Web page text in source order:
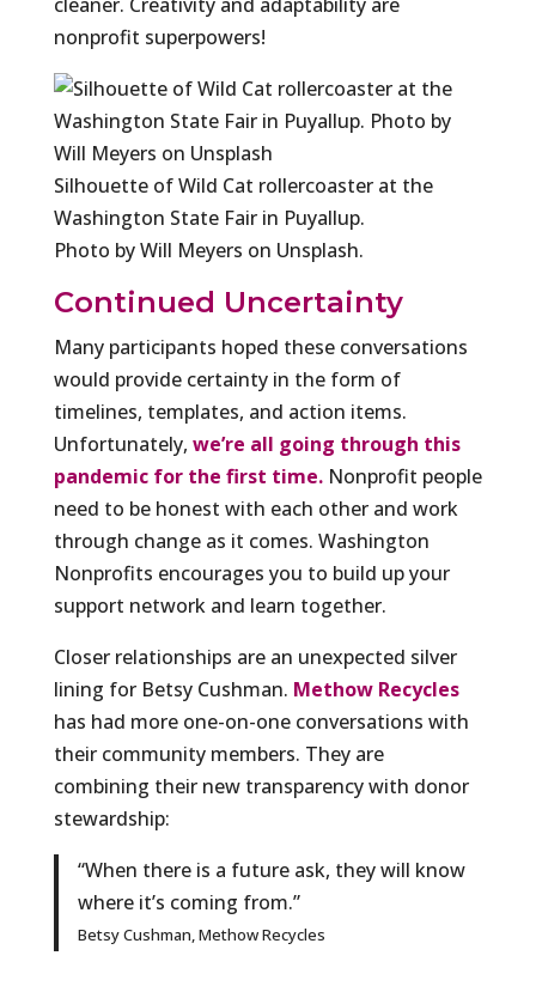
nonprofit superpowers!
Silhouette of Wild Cat rollercoaster at the
Washington State Fair in Puyallup.
Photo by Will Meyers on Unsplash.
Continued Uncertainty
Many participants hoped these conversations
would provide certainty in the form of
timelines, templates, and action items.
Unfortunately, we’re all going through this
pandemic for the first time.Nonprofit people
need to be honest with each other and work
through change as it comes. Washington
Nonprofits encourages you to build up your
support network and learn together.
Closer relationships are an unexpected silver
lining for Betsy Cushman. Methow Recycles
has had more one-on-one conversations with
their community members. They are
combining their new transparency with donor
stewardship:
“When there is a future ask, they will know
where it’s coming from.”
Betsy Cushman, Methow Recycles